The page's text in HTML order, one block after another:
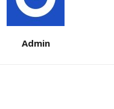
Admin